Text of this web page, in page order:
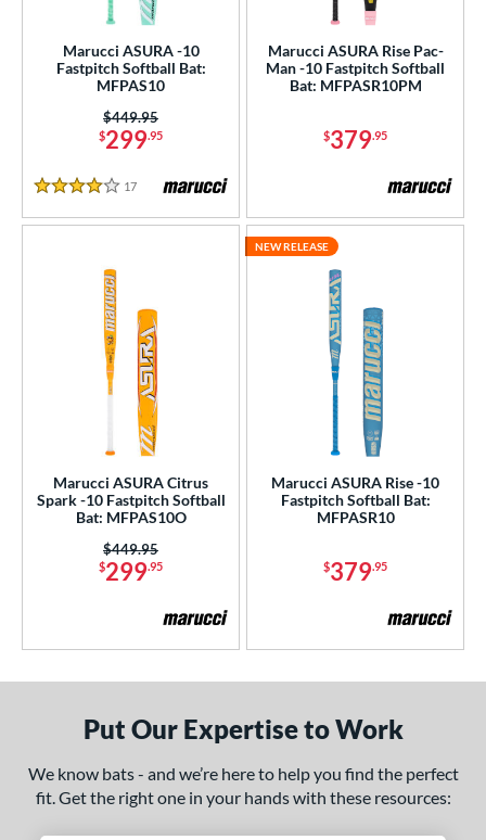
matching results
Softball
4 matching results
matching results
matching results
matching resultsmatching results
matching results
Weight
Diameter
Design
Rating
Marucci ASURA -10
Fastpitch Softball Bat:
MFPAS10
$299.95
Price was:
$449.95
4 Stars
17 Reviews
Marucci ASURA Rise Pac-
Man -10 Fastpitch Softball
Bat: MFPASR10PM
$379.95
Marucci ASURA Citrus
Spark -10 Fastpitch Softball
Bat: MFPAS10O
$299.95
Price was:
$449.95
Marucci ASURA Rise -10
Fastpitch Softball Bat:
MFPASR10
$379.95
NEW RELEASE
Put Our Expertise to Work
We know bats - and we’re here to help you find the perfect
fit. Get the right one in your hands with these resources: